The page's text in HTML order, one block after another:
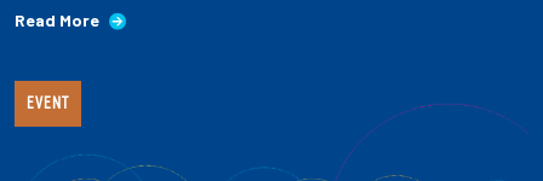
Read More
EVENT